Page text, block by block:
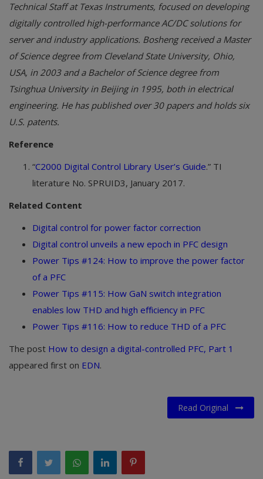
Technical Staff at Texas Instruments, focused on developing
digitally controlled high-performance AC/DC solutions for
server and industry applications. Bosheng received a Master
of Science degree from Cleveland State University, Ohio,
USA, in 2003 and a Bachelor of Science degree from
Tsinghua University in Beijing in 1995, both in electrical
engineering. He has published over 30 papers and holds six
U.S. patents.
Reference
“C2000 Digital Control Library User’s Guide.” TI
literature No. SPRUID3, January 2017.
Related Content
Digital control for power factor correction
Digital control unveils a new epoch in PFC design
Power Tips #124: How to improve the power factor
of a PFC
Power Tips #115: How GaN switch integration
enables low THD and high efficiency in PFC
Power Tips #116: How to reduce THD of a PFC
The post How to design a digital-controlled PFC, Part 1
appeared first on EDN.
Read Original